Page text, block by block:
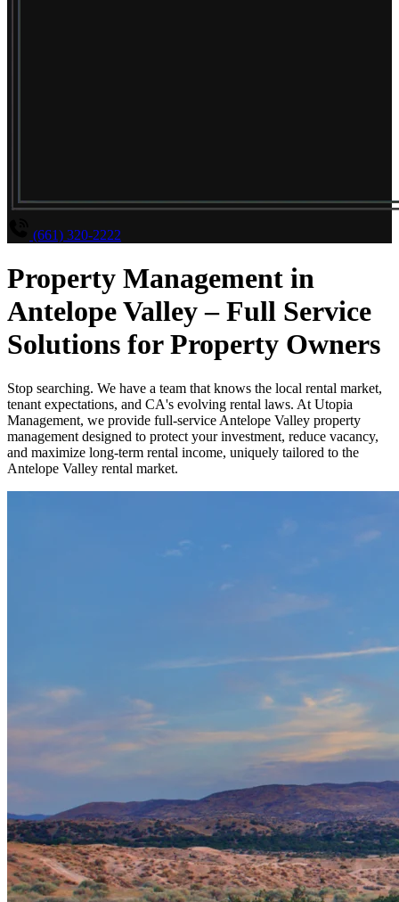
(661) 320-2222
Property Management in
Antelope Valley – Full Service
Solutions for Property Owners
Stop searching. We have a team that knows the local rental market,
tenant expectations, and CA's evolving rental laws. At Utopia
Management, we provide full-service Antelope Valley property
management designed to protect your investment, reduce vacancy,
and maximize long-term rental income, uniquely tailored to the
Antelope Valley rental market.